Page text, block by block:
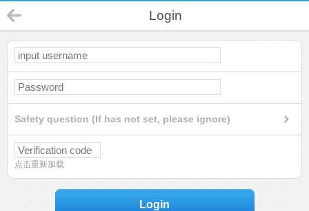
Login
Safety question (If has not set, please ignore)
点击重新加载
Login